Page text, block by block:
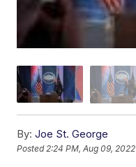
By: Joe St. George
Posted2:24 PM, Aug 09, 2022